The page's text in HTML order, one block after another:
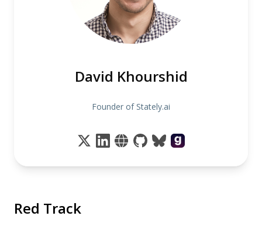
David Khourshid
Founder of Stately.ai
Red Track